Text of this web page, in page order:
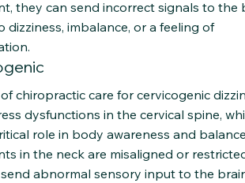
they can send incorrect signals to the
dizziness, imbalance, or a feeling of
chiropractic care for cervicogenic
dysfunctions in the cervical spine,
role in body awareness and
in the neck are misaligned or
abnormal sensory input to the